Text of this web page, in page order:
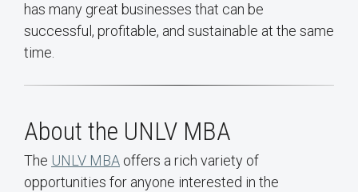
has many great businesses that can be
successful, profitable, and sustainable at the same
time.
About the UNLV MBA
The UNLV MBA offers a rich variety of
opportunities for anyone interested in the